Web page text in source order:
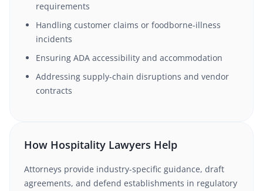
requirements
Handling customer claims or foodborne-illness
incidents
Ensuring ADA accessibility and accommodation
Addressing supply-chain disruptions and vendor
contracts
How Hospitality Lawyers Help
Attorneys provide industry-specific guidance, draft
agreements, and defend establishments in regulatory